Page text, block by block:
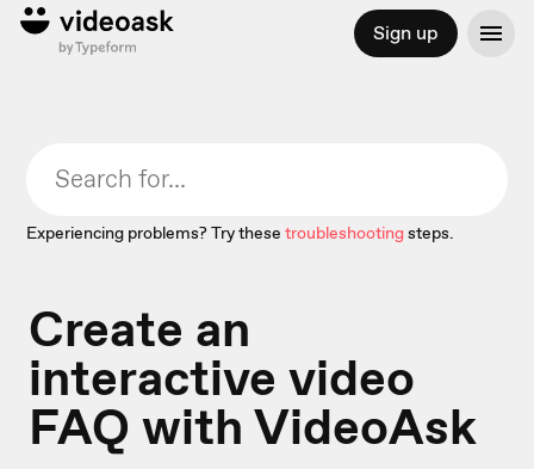
Sign up
Experiencing problems? Try these troubleshootingsteps.
Create an
interactive video
FAQ with VideoAsk